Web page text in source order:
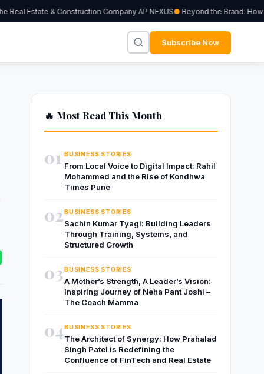
Estate & Construction Company AP NEXUS Beyond the Brand: How
Subscribe Now
🔥 Most Read This Month
01 BUSINESS STORIES
From Local Voice to Digital Impact: Rahil
Mohammed and the Rise of Kondhwa
Times Pune
02BUSINESS STORIES
Sachin Kumar Tyagi: Building Leaders
Through Training, Systems, and
Structured Growth
03BUSINESS STORIES
A Mother’s Strength, A Leader’s Vision:
Inspiring Journey of Neha Pant Joshi –
The Coach Mamma
04BUSINESS STORIES
The Architect of Synergy: How Prahalad
Singh Patel is Redefining the
Confluence of FinTech and Real Estate